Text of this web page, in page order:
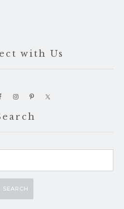
with Us
SEARCH